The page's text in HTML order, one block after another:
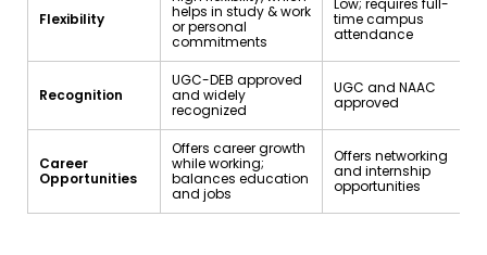
Flexibility
helps in study & work
or personal
commitments
Low; requires full-
time campus
attendance
Recognition
UGC-DEB approved
and widely
recognized
UGC and NAAC
approved
Career
Opportunities
Offers career growth
while working;
balances education
and jobs
Offers networking
and internship
opportunities